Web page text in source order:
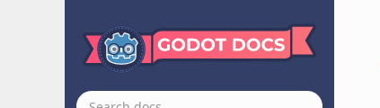
EditorResourcePreview
EditorScriptPicker
EditorSpinSlider